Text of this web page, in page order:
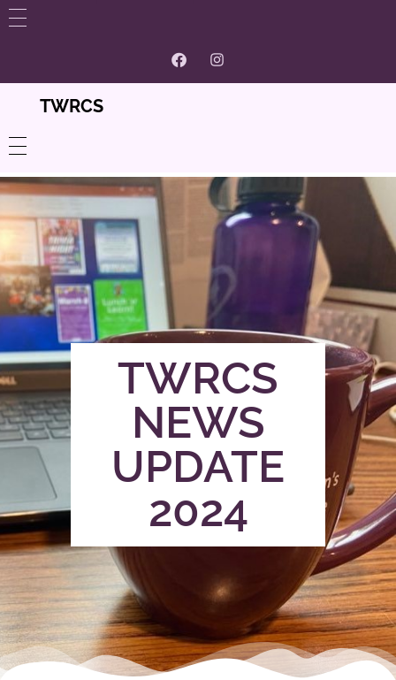
GET INVOLVED
TWRCS
Contact
Volunteer and Membership
Our Supporters And Partnerships
Careers @ TWRCS
PROGRAMS
Women’s Centre
Community Resources
CONTACT
TWRCS
NEWS
UPDATE
2024